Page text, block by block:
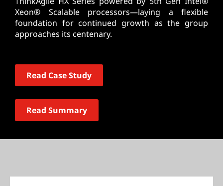
Xeon® Scalable processors—laying a flexible
foundation for continued growth as the group
approaches its centenary.
Read Case Study
Read Summary